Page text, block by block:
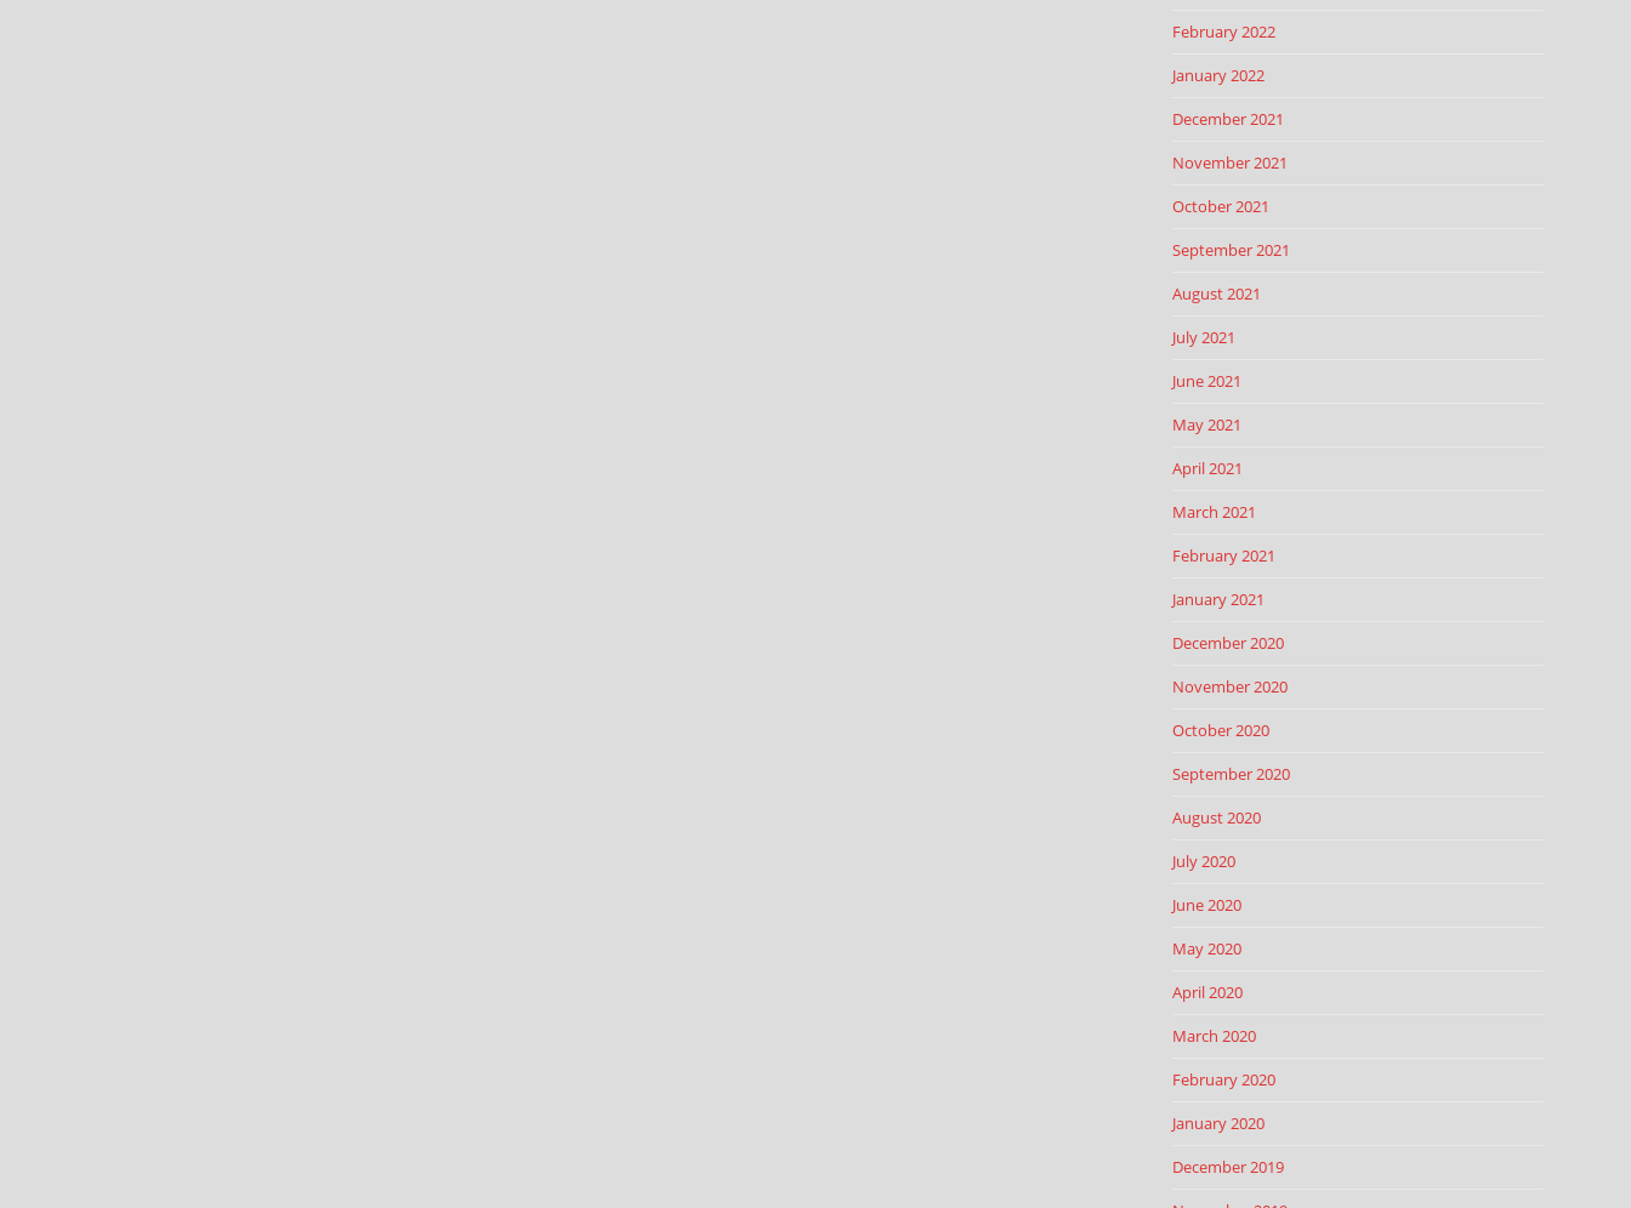
February 2022
January 2022
December 2021
November 2021
October 2021
September 2021
August 2021
July 2021
June 2021
May 2021
April 2021
March 2021
February 2021
January 2021
December 2020
November 2020
October 2020
September 2020
August 2020
July 2020
June 2020
May 2020
April 2020
March 2020
February 2020
January 2020
December 2019